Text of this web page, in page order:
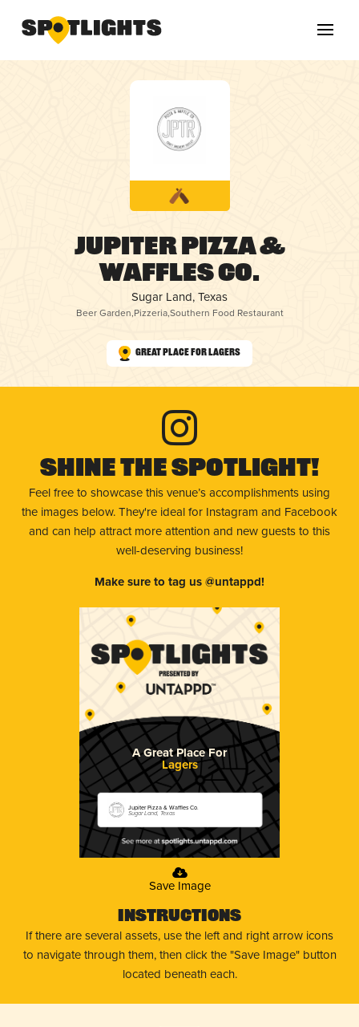
Jupiter Pizza &
Waffles Co.
Sugar Land, Texas
Beer Garden,Pizzeria,Southern Food Restaurant
Great Place for Lagers
Shine The Spotlight!
Feel free to showcase this venue’s accomplishments using
the images below. They're ideal for Instagram and Facebook
and can help attract more attention and new guests to this
well-deserving business!
Make sure to tag us @untappd!
A Great Place For
Lagers
Jupiter Pizza & Waffles Co.
Sugar Land, Texas
Save Image
Instructions
If there are several assets, use the left and right arrow icons
to navigate through them, then click the "Save Image" button
located beneath each.